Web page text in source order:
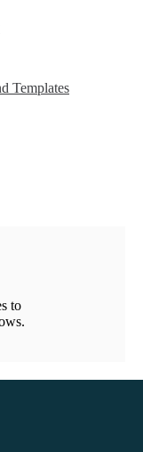
Templates
to